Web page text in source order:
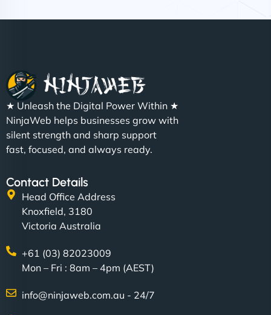
"NinjaWeb built us a site that finally does justice to
the work we put into our shop. Customers can now
book services online, view our latest projects, and
even get quotes. It’s clean, fast, and tough—just
Metals Performance Moto Parts"
Charlotte Bennett
★ Unleash the Digital Power Within ★
NinjaWeb helps businesses grow with
silent strength and sharp support
fast, focused, and always ready.
Contact Details
Head Office Address
Knoxfield, 3180
Victoria Australia
+61 (03) 82023009
Mon – Fri : 8am – 4pm (AEST)
info@ninjaweb.com.au - 24/7